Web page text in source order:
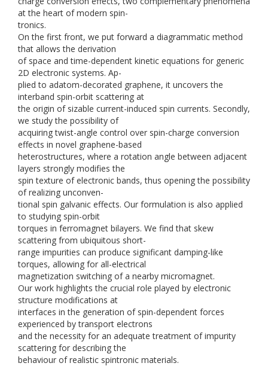
at the heart of modern spin-
tronics.
On the first front, we put forward a diagrammatic method
that allows the derivation
of space and time-dependent kinetic equations for generic
2D electronic systems. Ap-
plied to adatom-decorated graphene, it uncovers the
interband spin-orbit scattering at
the origin of sizable current-induced spin currents. Secondly,
we study the possibility of
acquiring twist-angle control over spin-charge conversion
effects in novel graphene-based
heterostructures, where a rotation angle between adjacent
layers strongly modifies the
spin texture of electronic bands, thus opening the possibility
of realizing unconven-
tional spin galvanic effects. Our formulation is also applied
to studying spin-orbit
torques in ferromagnet bilayers. We find that skew
scattering from ubiquitous short-
range impurities can produce significant damping-like
torques, allowing for all-electrical
magnetization switching of a nearby micromagnet.
Our work highlights the crucial role played by electronic
structure modifications at
interfaces in the generation of spin-dependent forces
experienced by transport electrons
and the necessity for an adequate treatment of impurity
scattering for describing the
behaviour of realistic spintronic materials.